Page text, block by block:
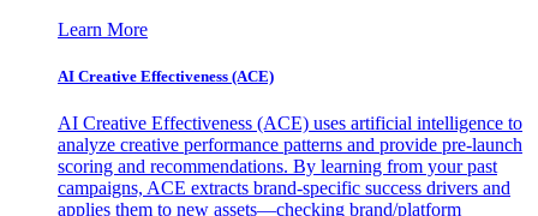
Learn More
AI Creative Effectiveness (ACE)
AI Creative Effectiveness (ACE) uses artificial intelligence to
analyze creative performance patterns and provide pre-launch
scoring and recommendations. By learning from your past
campaigns, ACE extracts brand-specific success drivers and
applies them to new assets—checking brand/platform